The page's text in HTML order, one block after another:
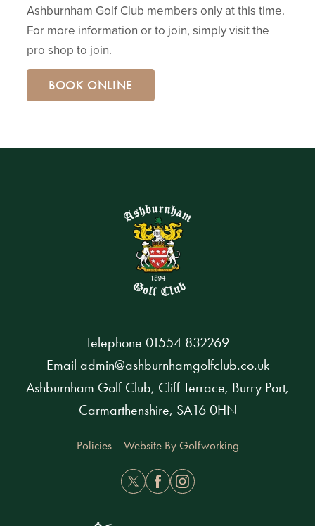
Ashburnham Golf Club members only at this time.
For more information or to join, simply visit the
pro shop to join.
BOOK ONLINE
Telephone 01554 832269
Email admin@ashburnhamgolfclub.co.uk
Ashburnham Golf Club, Cliff Terrace, Burry Port,
Carmarthenshire, SA16 0HN
Policies Website By Golfworking
TwitterFacebookInstagram